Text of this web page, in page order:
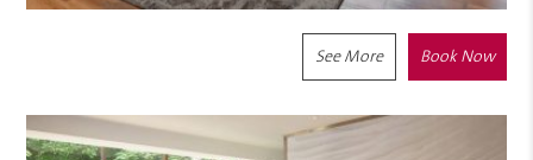
Book Now
See More